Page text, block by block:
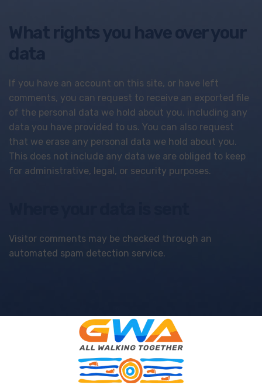
If you have an account on this site, or have left
comments, you can request to receive an exported file
of the personal data we hold about you, including any
data you have provided to us. You can also request
that we erase any personal data we hold about you.
This does not include any data we are obliged to keep
for administrative, legal, or security purposes.
Visitor comments may be checked through an
automated spam detection service.